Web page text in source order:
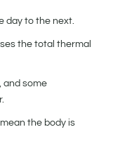
day to the next.
the total thermal
and some
the body is